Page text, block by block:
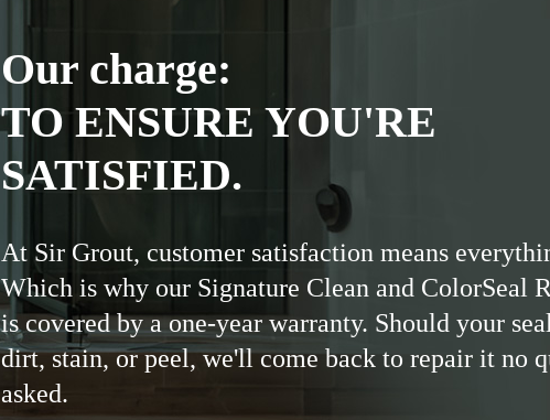
Our charge:
TO ENSURE YOU'RE
SATISFIED.
At Sir Grout, customer satisfaction means
Which is why our Signature Clean and ColorSeal
is covered by a one-year warranty. Should your
dirt, stain, or peel, we'll come back to repair it no
asked.